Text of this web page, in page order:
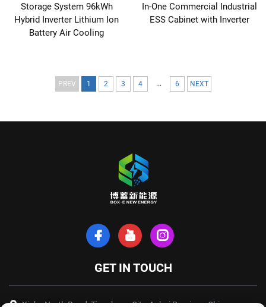
Storage System 96kWh
Hybrid Inverter Lithium Ion
Battery Air Cooling
In-One Commercial Industrial
ESS Cabinet with Inverter
PREV 1 2 3 4 ... 6 NEXT
GET IN TOUCH
Xinhe North Road, Tianchang City, Anhui Province, China